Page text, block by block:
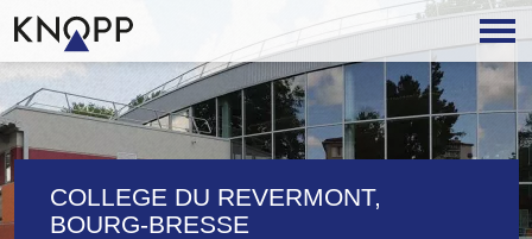
COLLEGE DU REVERMONT,
BOURG-BRESSE